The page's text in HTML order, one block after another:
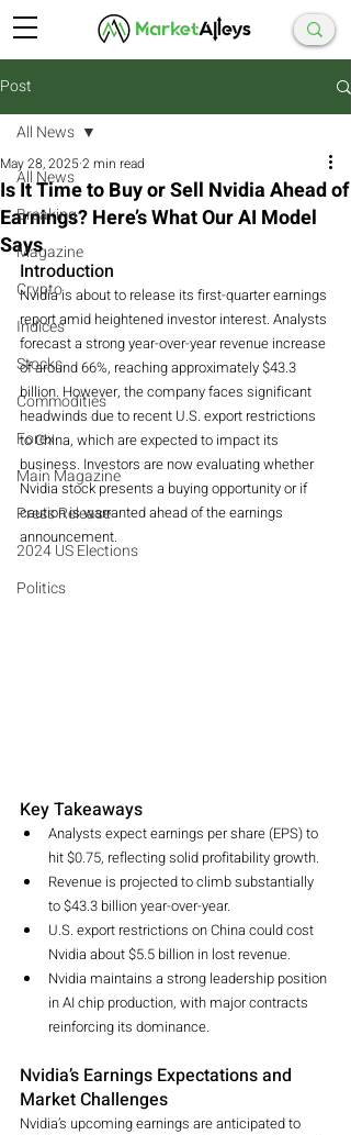
Post
All News
Breaking
Magazine
Crypto
Indices
Stocks
Commodities
Forex
Main Magazine
Press Release
2024 US Elections
Politics
All News
Is It Time to Buy or Sell Nvidia Ahead of
Earnings? Here’s What Our AI Model
Says
May 28, 20252 min read
Introduction
Nvidia is about to release its first-quarter earnings
report amid heightened investor interest. Analysts
forecast a strong year-over-year revenue increase
of around 66%, reaching approximately $43.3
billion. However, the company faces significant
headwinds due to recent U.S. export restrictions
to China, which are expected to impact its
business. Investors are now evaluating whether
Nvidia stock presents a buying opportunity or if
caution is warranted ahead of the earnings
announcement.
Key Takeaways
Analysts expect earnings per share (EPS) to
hit $0.75, reflecting solid profitability growth.
Revenue is projected to climb substantially
to $43.3 billion year-over-year.
U.S. export restrictions on China could cost
Nvidia about $5.5 billion in lost revenue.
Nvidia maintains a strong leadership position
in AI chip production, with major contracts
reinforcing its dominance.
Nvidia’s Earnings Expectations and
Market Challenges
Nvidia’s upcoming earnings are anticipated to